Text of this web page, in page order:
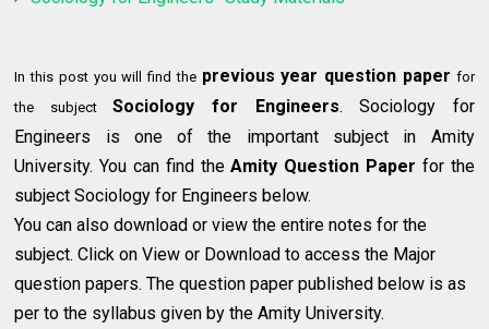
In this post you will find the previous year question paper for
the subjectSociology for Engineers. Sociology for
Engineers is one of the important subject in Amity
University. You can find theAmity Question Paper for the
subject Sociology for Engineers below.
You can also download or view the entire notes for the
subject. Click on View or Download to access the Major
question papers. The question paper published below is as
per to the syllabus given by the Amity University.